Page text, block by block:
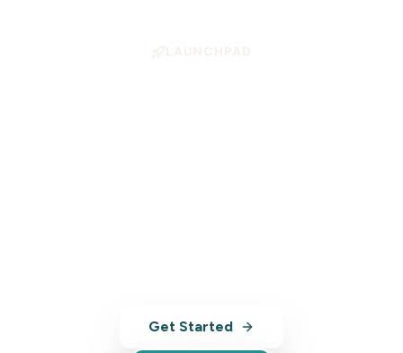
LAUNCHPAD
Get Started